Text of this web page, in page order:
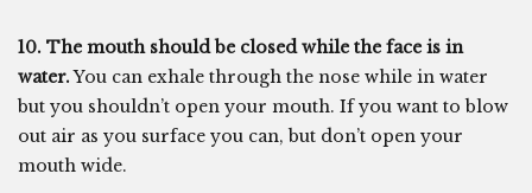
10. The mouth should be closed while the face is in
water.You can exhale through the nose while in water
but you shouldn’t open your mouth. If you want to blow
out air as you surface you can, but don’t open your
mouth wide.